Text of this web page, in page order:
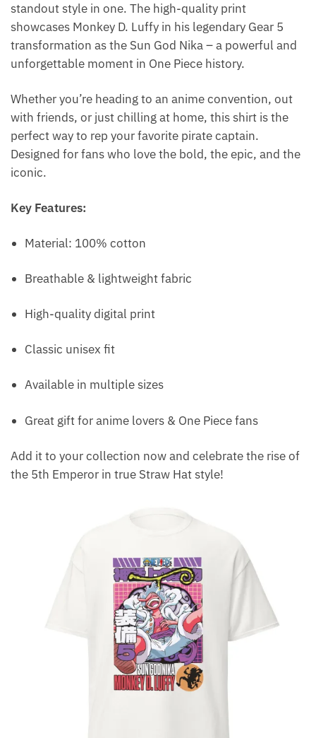
standout style in one. The high-quality print
showcases Monkey D. Luffy in his legendary Gear 5
transformation as the Sun God Nika – a powerful and
unforgettable moment in One Piece history.
Whether you’re heading to an anime convention, out
with friends, or just chilling at home, this shirt is the
perfect way to rep your favorite pirate captain.
Designed for fans who love the bold, the epic, and the
iconic.
Key Features:
Material: 100% cotton
Breathable & lightweight fabric
High-quality digital print
Classic unisex fit
Available in multiple sizes
Great gift for anime lovers & One Piece fans
Add it to your collection now and celebrate the rise of
the 5th Emperor in true Straw Hat style!